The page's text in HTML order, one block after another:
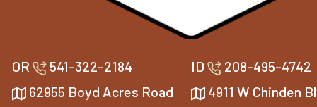
OR
541-322-2184
62955 Boyd Acres Road
ID
208-495-4742
4911 W Chinden